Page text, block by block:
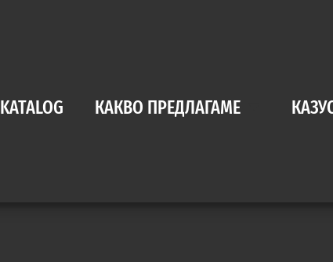
KATALOG КАКВО ПРЕДЛАГАМЕ